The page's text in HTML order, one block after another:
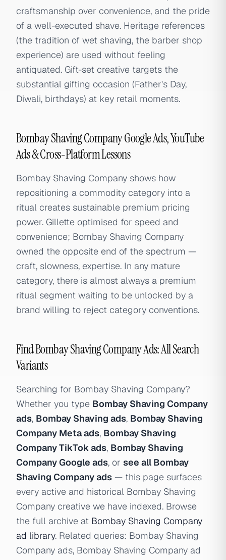
craftsmanship over convenience, and the pride
of a well-executed shave. Heritage references
(the tradition of wet shaving, the barber shop
experience) are used without feeling
antiquated. Gift-set creative targets the
substantial gifting occasion (Father's Day,
Diwali, birthdays) at key retail moments.
Bombay Shaving Company Google Ads, YouTube
Ads & Cross-Platform Lessons
Bombay Shaving Company shows how
repositioning a commodity category into a
ritual creates sustainable premium pricing
power. Gillette optimised for speed and
convenience; Bombay Shaving Company
owned the opposite end of the spectrum —
craft, slowness, expertise. In any mature
category, there is almost always a premium
ritual segment waiting to be unlocked by a
brand willing to reject category conventions.
Find Bombay Shaving Company Ads: All Search
Variants
Searching for Bombay Shaving Company?
Whether you type Bombay Shaving Company
ads, Bombay Shaving ads, Bombay Shaving
Company Meta ads, Bombay Shaving
Company TikTok ads, Bombay Shaving
Company Google ads, or see all Bombay
Shaving Company ads — this page surfaces
every active and historical Bombay Shaving
Company creative we have indexed. Browse
the full archive at Bombay Shaving Company
ad library. Related queries: Bombay Shaving
Company ads, Bombay Shaving Company ad